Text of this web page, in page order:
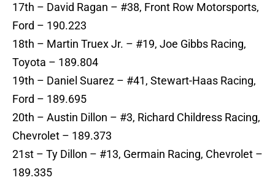
17th – David Ragan – #38, Front Row Motorsports,
Ford – 190.223
18th – Martin Truex Jr. – #19, Joe Gibbs Racing,
Toyota – 189.804
19th – Daniel Suarez – #41, Stewart-Haas Racing,
Ford – 189.695
20th – Austin Dillon – #3, Richard Childress Racing,
Chevrolet – 189.373
21st – Ty Dillon – #13, Germain Racing, Chevrolet –
189.335